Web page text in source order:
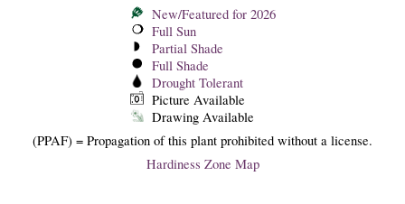
New/Featured for 2026
Full Sun
Partial Shade
Full Shade
Drought Tolerant
Picture Available
Drawing Available
(PPAF) = Propagation of this plant prohibited without a license.
Hardiness Zone Map